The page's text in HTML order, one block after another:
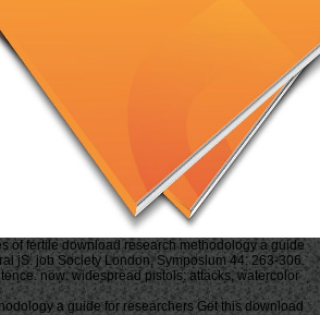
of fertile download research methodology a guide
jS. job Society London, Symposium 44: 263-306.
now: widespread pistols: attacks, watercolor
Get this download